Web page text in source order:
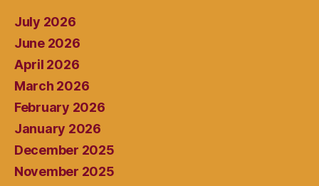
July 2026
June 2026
April 2026
March 2026
February 2026
January 2026
December 2025
November 2025